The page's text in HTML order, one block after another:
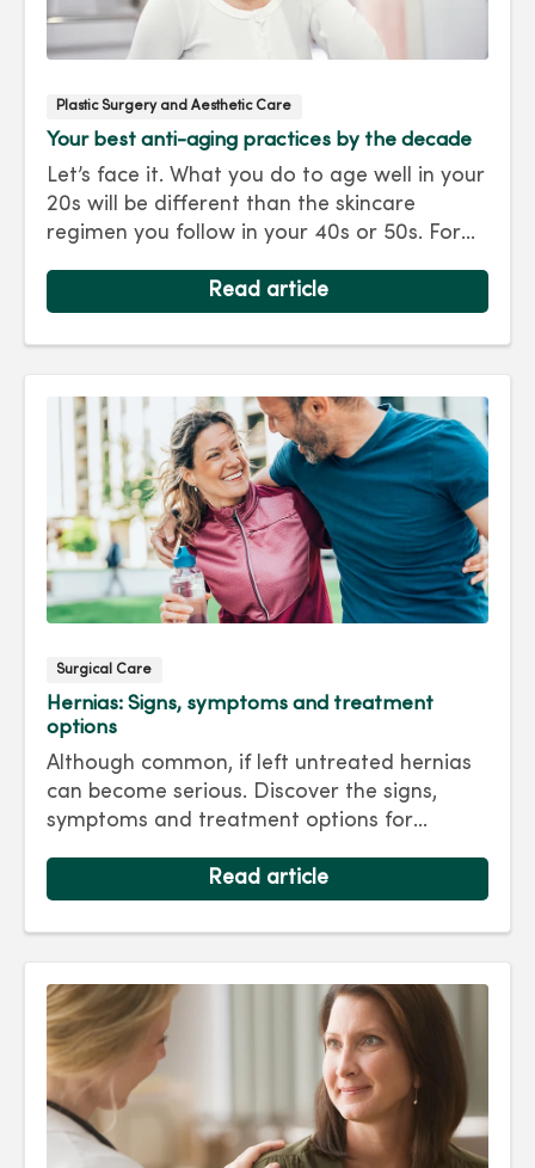
Plastic Surgery and Aesthetic Care
Your best anti-aging practices by the decade
Let’s face it. What you do to age well in your
20s will be different than the skincare
regimen you follow in your 40s or 50s. For
to keep you looking as young as you feel.
Read article
Surgical Care
Hernias: Signs, symptoms and treatment
options
Although common, if left untreated hernias
can become serious. Discover the signs,
symptoms and treatment options for
Read article